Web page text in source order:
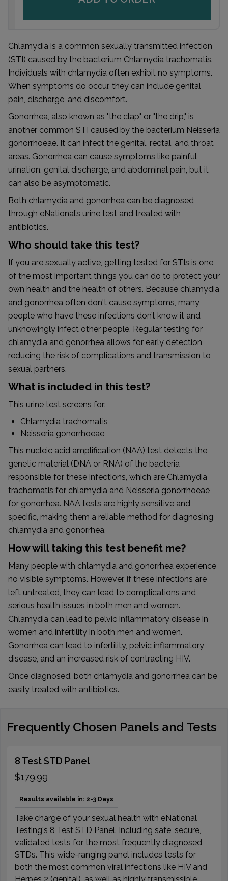
Chlamydia is a common sexually transmitted infection
(STI) caused by the bacterium Chlamydia trachomatis.
Individuals with chlamydia often exhibit no symptoms.
When symptoms do occur, they can include genital
pain, discharge, and discomfort.
Gonorrhea, also known as "the clap" or "the drip," is
another common STI caused by the bacterium Neisseria
gonorrhoeae. It can infect the genital, rectal, and throat
areas. Gonorrhea can cause symptoms like painful
urination, genital discharge, and abdominal pain, but it
can also be asymptomatic.
Both chlamydia and gonorrhea can be diagnosed
through eNational’s urine test and treated with
antibiotics.
Who should take this test?
If you are sexually active, getting tested for STIs is one
of the most important things you can do to protect your
own health and the health of others. Because chlamydia
and gonorrhea often don't cause symptoms, many
people who have these infections don’t know it and
unknowingly infect other people. Regular testing for
chlamydia and gonorrhea allows for early detection,
reducing the risk of complications and transmission to
sexual partners.
What is included in this test?
This urine test screens for:
Chlamydia trachomatis
Neisseria gonorrhoeae
This nucleic acid amplification (NAA) test detects the
genetic material (DNA or RNA) of the bacteria
responsible for these infections, which are Chlamydia
trachomatis for chlamydia and Neisseria gonorrhoeae
for gonorrhea. NAA tests are highly sensitive and
specific, making them a reliable method for diagnosing
chlamydia and gonorrhea.
How will taking this test benefit me?
Many people with chlamydia and gonorrhea experience
no visible symptoms. However, if these infections are
left untreated, they can lead to complications and
serious health issues in both men and women.
Chlamydia can lead to pelvic inflammatory disease in
women and infertility in both men and women.
Gonorrhea can lead to infertility, pelvic inflammatory
disease, and an increased risk of contracting HIV.
Once diagnosed, both chlamydia and gonorrhea can be
easily treated with antibiotics.
Frequently Chosen Panels and Tests
8 Test STD Panel
$179.99
Results available in: 2-3 Days
Take charge of your sexual health with eNational
Testing's 8 Test STD Panel. Including safe, secure,
validated tests for the most frequently diagnosed
STDs. This wide-ranging panel includes tests for
both the most common viral infections like HIV and
Herpes 2 (genital), as well as highly transmissible